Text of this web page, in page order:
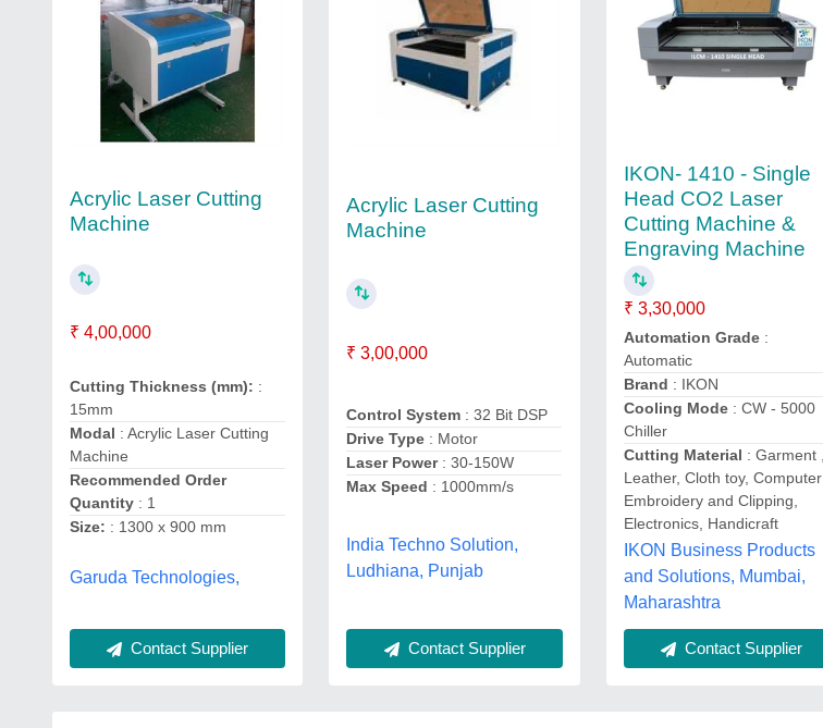
Acrylic Laser Cutting
Machine
₹ 4,00,000
Cutting Thickness (mm): :
15mm
Modal : Acrylic Laser Cutting
Machine
Recommended Order
Quantity : 1
Size: : 1300 x 900 mm
Garuda Technologies,
Contact Supplier
Acrylic Laser Cutting
Machine
₹ 3,00,000
Control System : 32 Bit DSP
Drive Type : Motor
Laser Power: 30-150W
Max Speed : 1000mm/s
India Techno Solution,
Ludhiana, Punjab
Contact Supplier
IKON- 1410 - Single
Head CO2 Laser
Cutting Machine &
Engraving Machine
₹ 3,30,000
Automation Grade:
Automatic
Brand : IKON
Cooling Mode: CW - 5000
Chiller
Cutting Material : Garment ,
Leather, Cloth toy, Computer
Embroidery and Clipping,
Electronics, Handicraft
IKON Business Products
and Solutions, Mumbai,
Maharashtra
Contact Supplier